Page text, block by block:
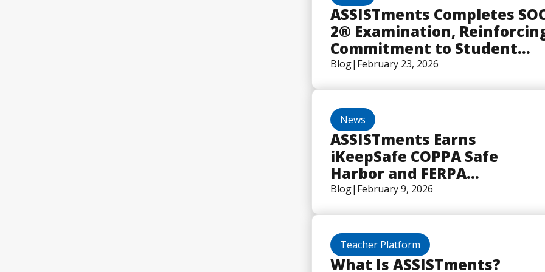
ASSISTments Completes
2® Examination,
Commitment to Student
Data Security
Blog| February 23, 2026
News
ASSISTments Earns
iKeepSafe COPPA Safe
Harbor and FERPA
Certifications
Blog| February 9, 2026
Teacher Platform
What Is ASSISTments?